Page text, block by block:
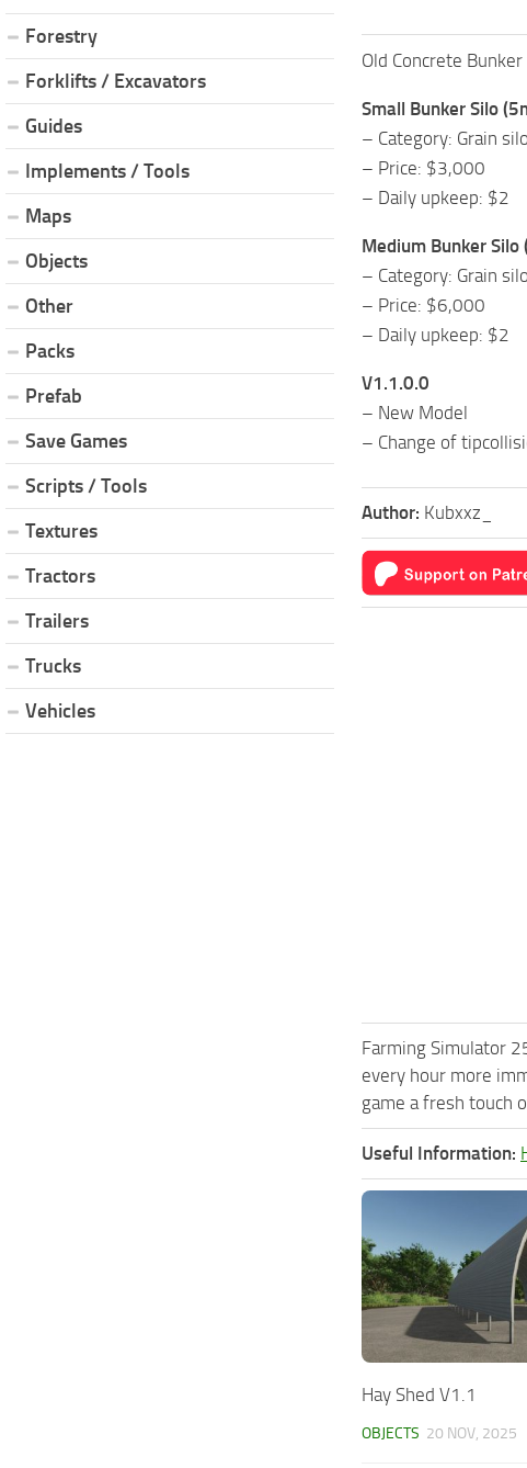
Old Concrete Bunker
Small Bunker Silo
– Category: Grain
– Price: $3,000
– Daily upkeep: $2
Medium Bunker
– Category: Grain
– Price: $6,000
– Daily upkeep: $2
V1.1.0.0
– New Model
– Change of
Author: Kubxxz_
Farming Simulator
every hour more
game a fresh touch
Useful Information:
Hay Shed V1.1
OBJECTS 20 NOV, 2025
Forestry
Forklifts / Excavators
Guides
Implements / Tools
Maps
Objects
Other
Packs
Prefab
Save Games
Scripts / Tools
Textures
Tractors
Trailers
Trucks
Vehicles